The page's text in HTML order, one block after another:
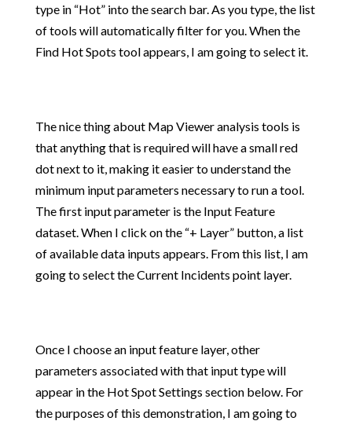
type in “Hot” into the search bar. As you type, the list
of tools will automatically filter for you. When the
Find Hot Spots tool appears, I am going to select it.
The nice thing about Map Viewer analysis tools is
that anything that is required will have a small red
dot next to it, making it easier to understand the
minimum input parameters necessary to run a tool.
The first input parameter is the Input Feature
dataset. When I click on the “+ Layer” button, a list
of available data inputs appears. From this list, I am
going to select the Current Incidents point layer.
Once I choose an input feature layer, other
parameters associated with that input type will
appear in the Hot Spot Settings section below. For
the purposes of this demonstration, I am going to